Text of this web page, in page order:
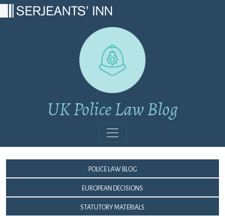
UK Police Law Blog
Police Law Blog
European Decisions
Statutory Materials